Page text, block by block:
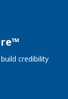
credibility